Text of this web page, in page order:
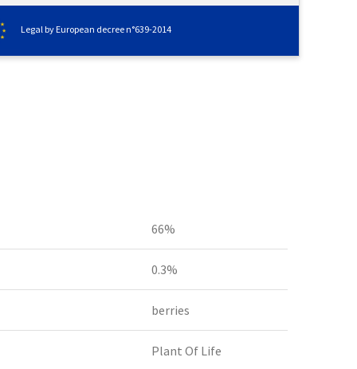
Legal by European decree n°639-2014
66%
0.3%
berries
Plant Of Life